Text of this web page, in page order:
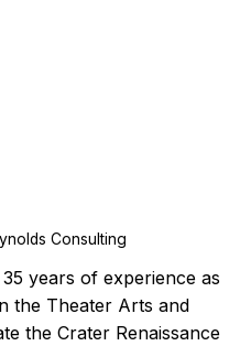
Consulting
years of experience as
the Theater Arts and
the Crater Renaissance